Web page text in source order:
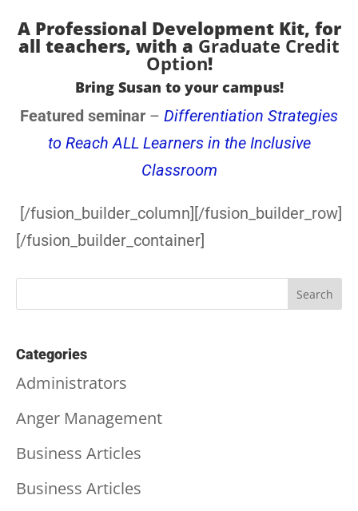
A Professional Development Kit, for
all teachers, with a Graduate Credit
Option!
Bring Susan to your campus!
Featured seminar – Differentiation Strategies
to Reach ALL Learners in the Inclusive
Classroom
[/fusion_builder_column][/fusion_builder_row]
[/fusion_builder_container]
Categories
Administrators
Anger Management
Business Articles
Business Articles